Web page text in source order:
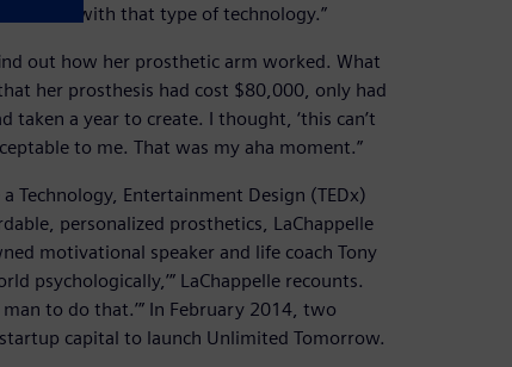
with that type of technology.”
out how her prosthetic arm worked. What
her prosthesis had cost $80,000, only had
a year to create. I thought, ‘this can’t
to me. That was my aha moment.”
Entertainment Design (TEDx)
personalized prosthetics, LaChappelle
motivational speaker and life coach Tony
psychologically,’” LaChappelle recounts.
to do that.’” In February 2014, two
capital to launch Unlimited Tomorrow.